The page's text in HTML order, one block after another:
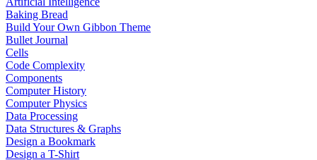
Baking Bread
Build Your Own Gibbon Theme
Bullet Journal
Cells
Code Complexity
Components
Computer History
Computer Physics
Data Processing
Data Structures & Graphs
Design a Bookmark
Design a T-Shirt